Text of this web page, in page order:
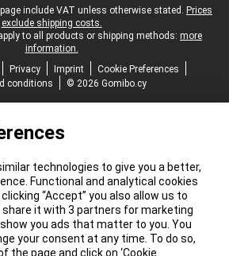
include VAT unless otherwise stated. Prices
exclude shipping costs.
to all products or shipping methods: more
information.
Privacy Imprint
Cookie Preferences
conditions
© 2026 Gomibo.cy
technologies to give you a better,
Functional and analytical cookies
“Accept” you also allow us to
it with 3 partners for marketing
you ads that matter to you. You
your consent at any time. To do so,
page and click on ‘Cookie